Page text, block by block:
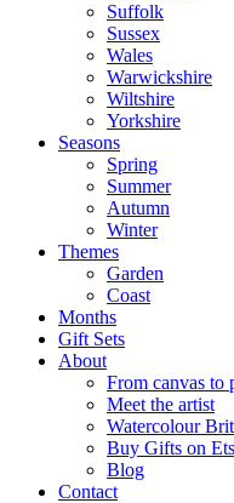
Suffolk
Sussex
Wales
Warwickshire
Wiltshire
Yorkshire
Seasons
Spring
Summer
Autumn
Winter
Themes
Garden
Coast
Months
Gift Sets
About
From canvas to
Meet the artist
Watercolour
Buy Gifts on
Blog
Contact